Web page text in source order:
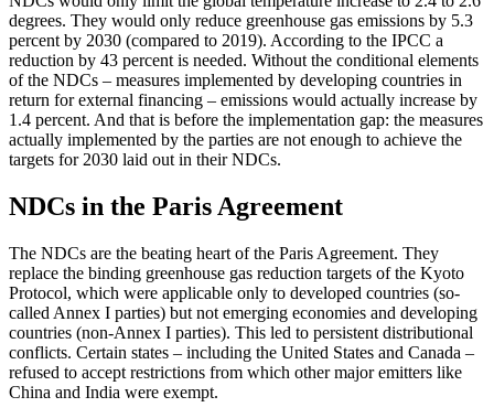
degrees. They would only reduce greenhouse gas emissions by 5.3
percent by 2030 (compared to 2019). According to the IPCC a
reduction by 43 percent is needed. Without the condi­tional elements
of the NDCs – measures implemented by developing countries in
return for external financing – emissions would actually increase by
1.4 percent. And that is before the implementation gap: the measures
actually implemented by the parties are not enough to achieve the
targets for 2030 laid out in their NDCs.
NDCs in the Paris Agreement
The NDCs are the beating heart of the Paris Agreement. They
replace the binding green­house gas reduction targets of the Kyoto
Protocol, which were applicable only to developed countries (so-
called Annex I parties) but not emerging economies and developing
countries (non-Annex I parties). This led to persistent distributional
con­flicts. Certain states – including the United States and Canada –
refused to accept restrictions from which other major emitters like
China and India were exempt.